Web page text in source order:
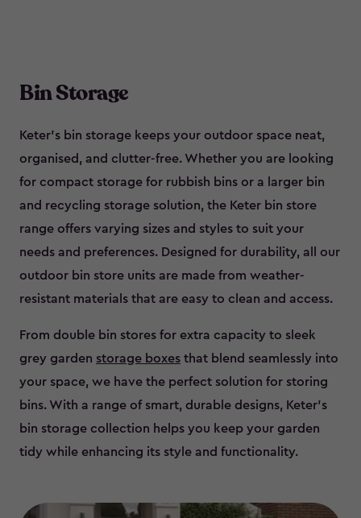
Bin Storage
Keter’s bin storage keeps your outdoor space neat,
organised, and clutter-free. Whether you are looking
for compact storage for rubbish bins or a larger bin
and recycling storage solution, the Keter bin store
range offers varying sizes and styles to suit your
needs and preferences. Designed for durability, all our
outdoor bin store units are made from weather-
resistant materials that are easy to clean and access.
From double bin stores for extra capacity to sleek
grey garden storage boxes that blend seamlessly into
your space, we have the perfect solution for storing
bins. With a range of smart, durable designs, Keter’s
bin storage collection helps you keep your garden
tidy while enhancing its style and functionality.